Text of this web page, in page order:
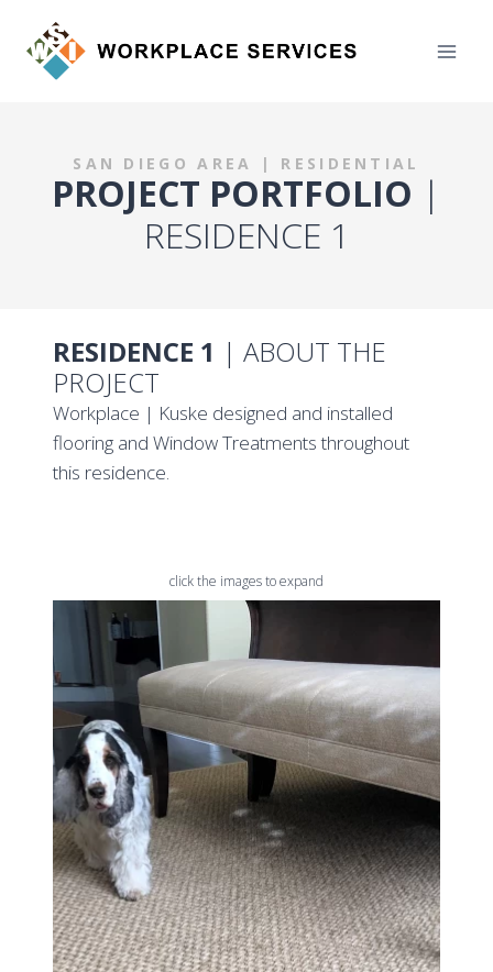
content
SAN DIEGO AREA | RESIDENTIAL
PROJECT PORTFOLIO |
RESIDENCE 1
RESIDENCE 1 | ABOUT THE
PROJECT
Workplace | Kuske designed and installed
flooring and Window Treatments throughout
this residence.
click the images to expand